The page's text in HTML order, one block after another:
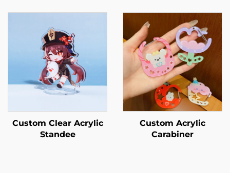
Custom Clear Acrylic
Standee
Custom Acrylic
Carabiner